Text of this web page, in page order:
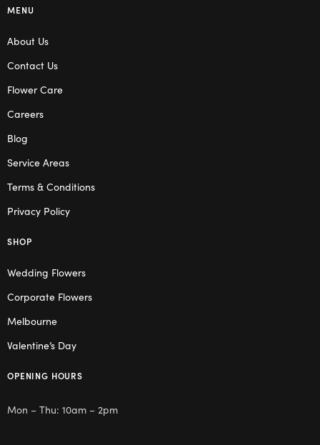
MENU
About Us
Contact Us
Flower Care
Careers
Blog
Service Areas
Terms & Conditions
Privacy Policy
SHOP
Wedding Flowers
Corporate Flowers
Melbourne
Valentine’s Day
OPENING HOURS
Mon – Thu: 10am – 2pm